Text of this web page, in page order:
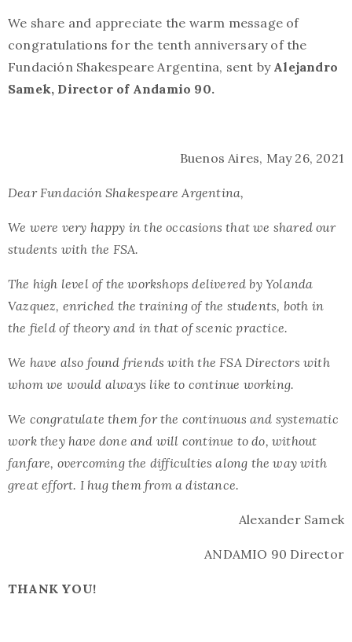
We share and appreciate the warm message of
congratulations for the tenth anniversary of the
Fundación Shakespeare Argentina, sent by Alejandro
Samek, Director of Andamio 90.
Buenos Aires, May 26, 2021
Dear Fundación Shakespeare Argentina,
We were very happy in the occasions that we shared our
students with the FSA.
The high level of the workshops delivered by Yolanda
Vazquez, enriched the training of the students, both in
the field of theory and in that of scenic practice.
We have also found friends with the FSA Directors with
whom we would always like to continue working.
We congratulate them for the continuous and systematic
work they have done and will continue to do, without
fanfare, overcoming the difficulties along the way with
great effort. I hug them from a distance.
Alexander Samek
ANDAMIO 90 Director
THANK YOU!